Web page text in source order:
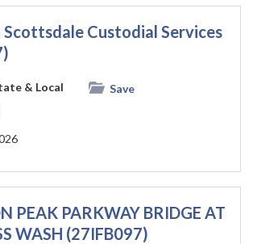
Custodial Services
& Local
Save
PEAK PARKWAY BRIDGE AT
WASH (27IFB097)